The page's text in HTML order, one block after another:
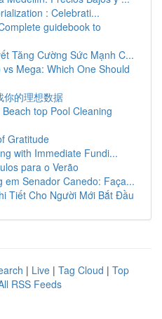
: Celebrati...
guidebook to
Tăng Cường Sức Mạnh C...
Mega: Which One Should
你的理想数据
top Pool Cleaning
Gratitude
with Immediate Fundi...
para o Verão
em Senador Canedo: Faça...
Tiết Cho Người Mới Bắt Đầu
| Live | Tag Cloud | Top
RSS Feeds